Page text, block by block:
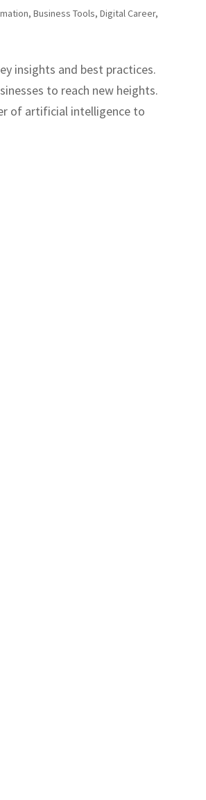
,Business Tools,Digital Career,
insights and best practices.
to reach new heights.
of artificial intelligence to